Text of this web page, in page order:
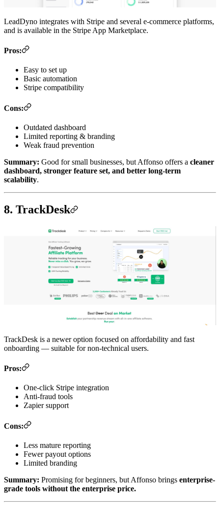
LeadDyno integrates with Stripe and several e-commerce platforms,
and is available in the Stripe App Marketplace.
Pros:
Easy to set up
Basic automation
Stripe compatibility
Cons:
Outdated dashboard
Limited reporting & branding
Weak fraud prevention
Summary: Good for small businesses, but Affonso offers a cleaner
dashboard, stronger feature set, and better long-term
scalability.
8. TrackDesk
TrackDesk is a newer option focused on affordability and fast
onboarding — suitable for non-technical users.
Pros:
One-click Stripe integration
Anti-fraud tools
Zapier support
Cons:
Less mature reporting
Fewer payout options
Limited branding
Summary: Promising for beginners, but Affonso brings enterprise-
grade tools without the enterprise price.